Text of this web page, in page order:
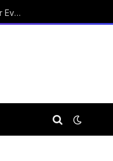
15 Affordable Healthy Dog Food Options Vets Recommend for Everyday Feeding